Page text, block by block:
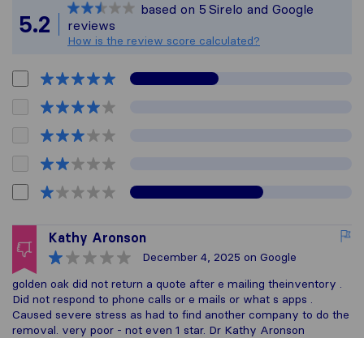
All reviews gathered
5.2
based on 5 Sirelo and Google
reviews
How is the review score calculated?
Kathy Aronson
December 4, 2025 on Google
golden oak did not return a quote after e mailing theinventory .
Did not respond to phone calls or e mails or what s apps .
Caused severe stress as had to find another company to do the
removal. very poor - not even 1 star. Dr Kathy Aronson